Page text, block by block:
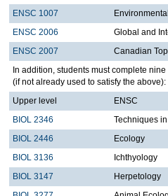
ENSC 1007
ENSC 2006
Global and
ENSC 2007
Canadian
In addition, students must complete
(if not already used to satisfy the above):
Upper level
ENSC
BIOL 2346
Techniques
BIOL 2446
Ecology
BIOL 3136
Ichthyology
BIOL 3147
Herpetology